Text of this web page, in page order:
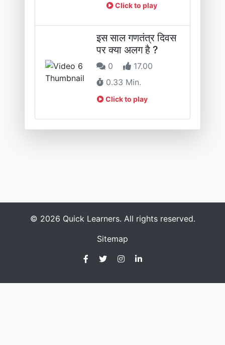
Click to play
इस साल गणतंत्र दिवस
पर क्या अलग है ?
0
17.00
0.33 Min.
Click to play
© 2026 Quick Learners. All rights reserved.
Sitemap